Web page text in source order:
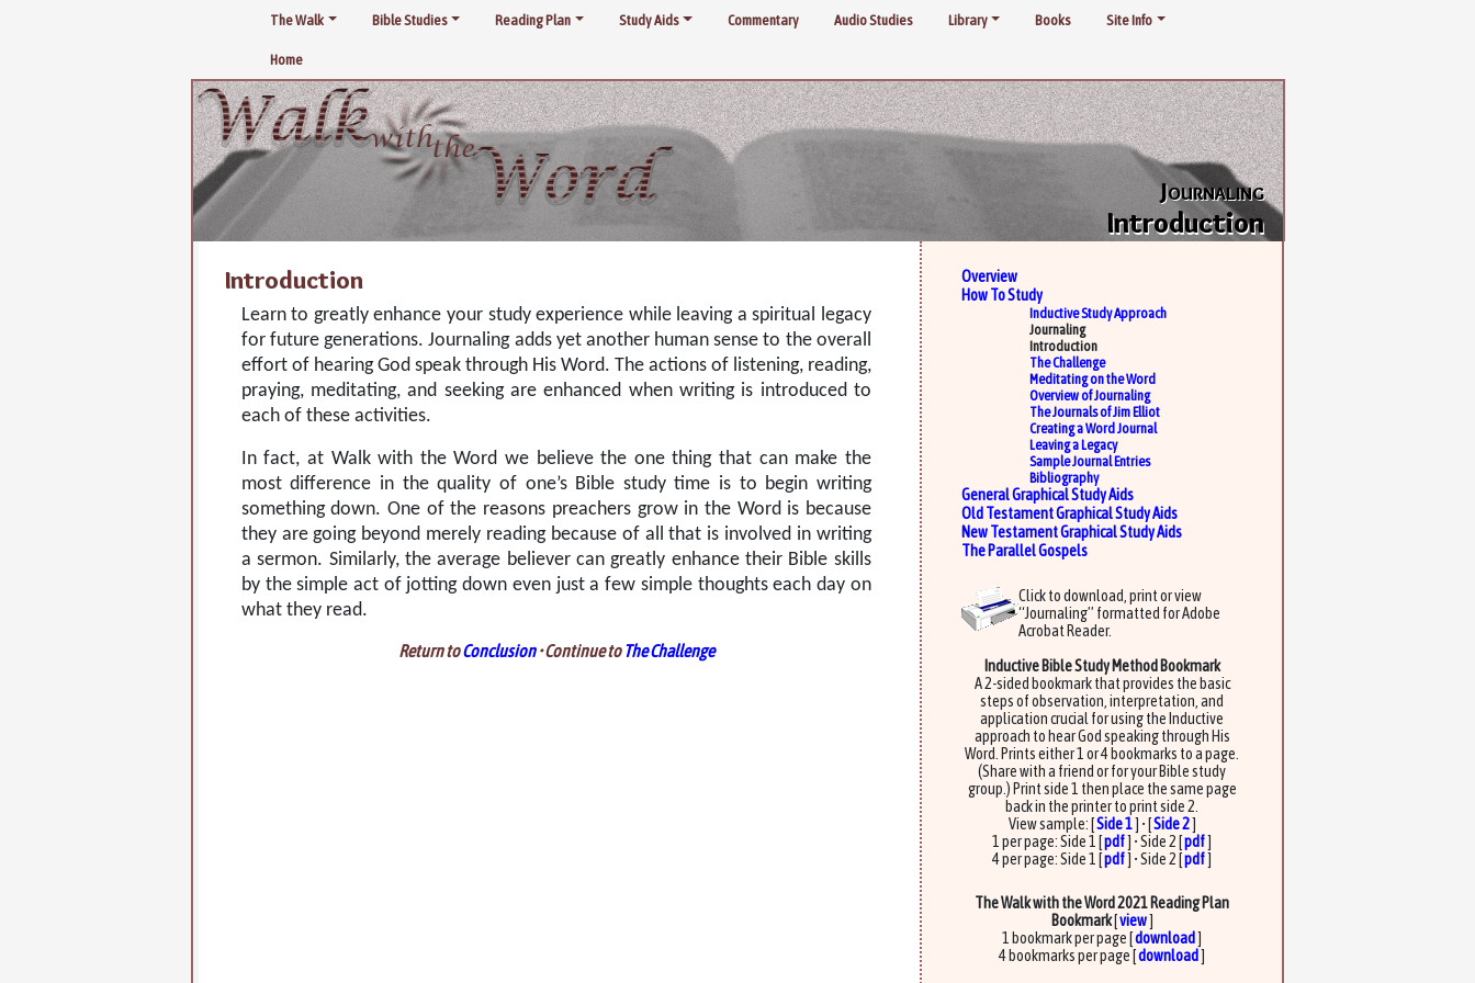
The Walk Bible Studies Reading Plan Study Aids Commentary Audio Studies Library Books Site Info
Home
Journaling
Introduction
Introduction
Learn to greatly enhance your study experience while leaving a spiritual legacy
for future generations. Journaling adds yet another human sense to the overall
effort of hearing God speak through His Word. The actions of listening, reading,
praying, meditating, and seeking are enhanced when writing is introduced to
each of these activities.
In fact, at Walk with the Word we believe the one thing that can make the
most difference in the quality of one’s Bible study time is to begin writing
something down. One of the reasons preachers grow in the Word is because
they are going beyond merely reading because of all that is involved in writing
a sermon. Similarly, the average believer can greatly enhance their Bible skills
by the simple act of jotting down even just a few simple thoughts each day on
what they read.
Return toConclusion• Continue toThe Challenge
Overview
How To Study
Inductive Study Approach
Journaling
Introduction
The Challenge
Meditating on the Word
Overview of Journaling
The Journals of Jim Elliot
Creating a Word Journal
Leaving a Legacy
Sample Journal Entries
Bibliography
General Graphical Study Aids
Old Testament Graphical Study Aids
New Testament Graphical Study Aids
The Parallel Gospels
Click to download, print or view
“Journaling” formatted for Adobe
Acrobat Reader.
Inductive Bible Study Method Bookmark
A 2-sided bookmark that provides the basic
steps of observation, interpretation, and
application crucial for using the Inductive
approach to hear God speaking through His
Word. Prints either 1 or 4 bookmarks to a page.
(Share with a friend or for your Bible study
group.) Print side 1 then place the same page
back in the printer to print side 2.
View sample: [Side 1] • [Side 2]
1 per page: Side 1 [pdf] • Side 2 [pdf]
4 per page: Side 1 [pdf] • Side 2 [pdf]
The Walk with the Word 2021 Reading Plan
Bookmark[view]
1 bookmark per page [download ]
4 bookmarks per page [download ]